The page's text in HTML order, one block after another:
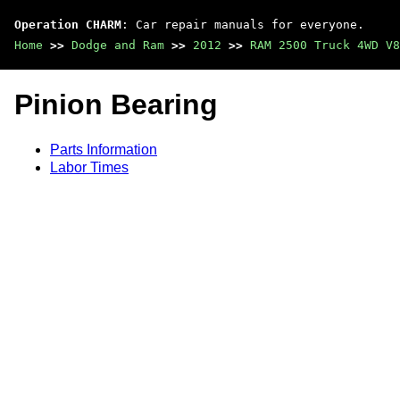
Operation CHARM : Car repair manuals for everyone.
Home >> Dodge and Ram >> 2012 >> RAM 2500 Truck 4WD
Pinion Bearing
Parts Information
Labor Times